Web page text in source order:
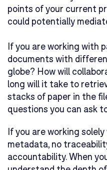
points of your current
could potentially
If you are working with
documents with
globe? How will
long will it take to
stacks of paper in the
questions you can ask
If you are working
metadata, no
accountability. When